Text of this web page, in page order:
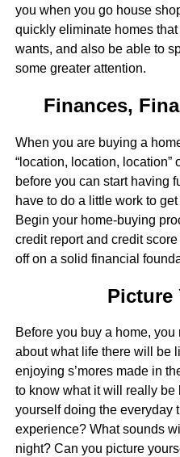
you when you go house
quickly eliminate homes that
wants, and also be able to
some greater attention.
Finances,
When you are buying a
“location, location, location”
before you can start having
have to do a little work to
Begin your home-buying
credit report and credit
off on a solid financial
Picture
Before you buy a home,
about what life there will be
enjoying s’mores made in
to know what it will really be
yourself doing the everyday
experience? What sounds
night? Can you picture